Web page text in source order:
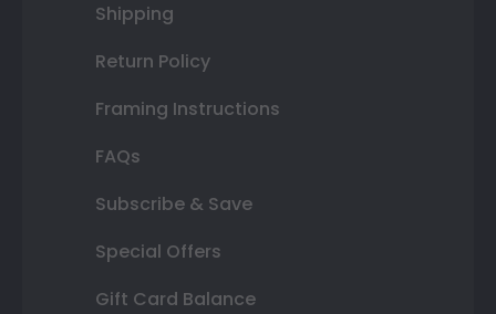
Shipping
Return Policy
Framing Instructions
FAQs
Subscribe & Save
Special Offers
Gift Card Balance